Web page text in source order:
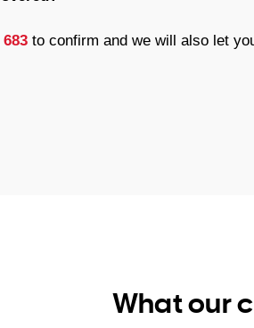
683to confirm and we will also let
What our